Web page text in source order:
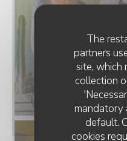
The
partners
site, which
collection
mandatory
default.
cookies